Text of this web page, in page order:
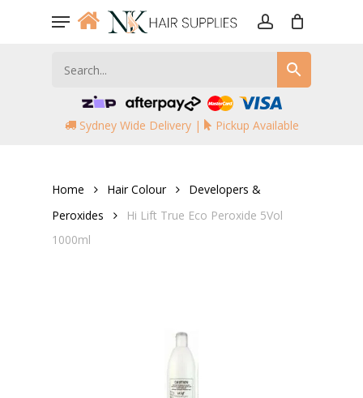
Menu
Sydney Wide Delivery | Pickup Available
Home Hair Colour
Developers &
Peroxides
Hi Lift True Eco Peroxide 5Vol
1000ml